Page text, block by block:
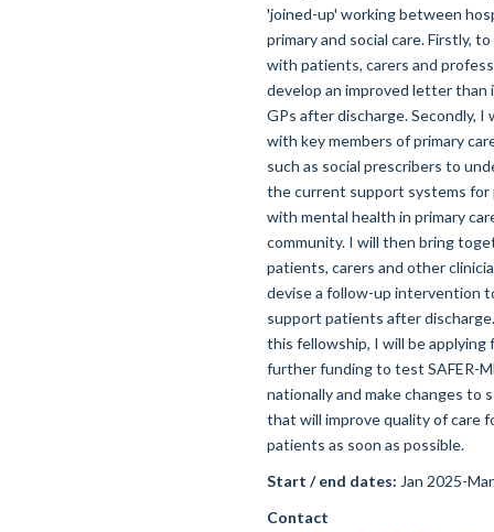
'joined-up' working between
primary and social care. Firstly,
with patients, carers and
develop an improved letter than
GPs after discharge. Secondly, I
with key members of primary
such as social prescribers to
the current support systems for
with mental health in primary
community. I will then bring
patients, carers and other
devise a follow-up intervention
support patients after
this fellowship, I will be applying
further funding to test SAFER-
nationally and make changes to
that will improve quality of care
patients as soon as possible.
Start / end dates: Jan 2025-
Contact